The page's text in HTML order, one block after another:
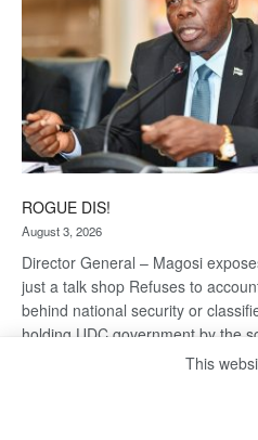
ROGUE DIS!
August 3, 2026
Director General – Magosi
just a talk shop Refuses to
behind national security or
holding UDC government by the
This